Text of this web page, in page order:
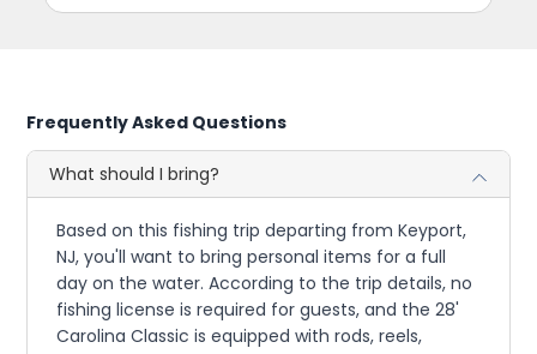
Frequently Asked Questions
What should I bring?
Based on this fishing trip departing from Keyport,
NJ, you'll want to bring personal items for a full
day on the water. According to the trip details, no
fishing license is required for guests, and the 28'
Carolina Classic is equipped with rods, reels,